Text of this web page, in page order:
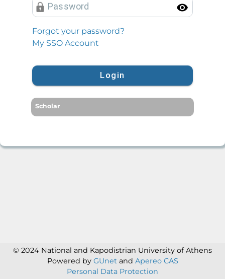
Password
Forgot your password?
My SSO Account
Login
Scholar
© 2024 National and Kapodistrian University of Athens
Powered by GUnet and Apereo CAS
Personal Data Protection